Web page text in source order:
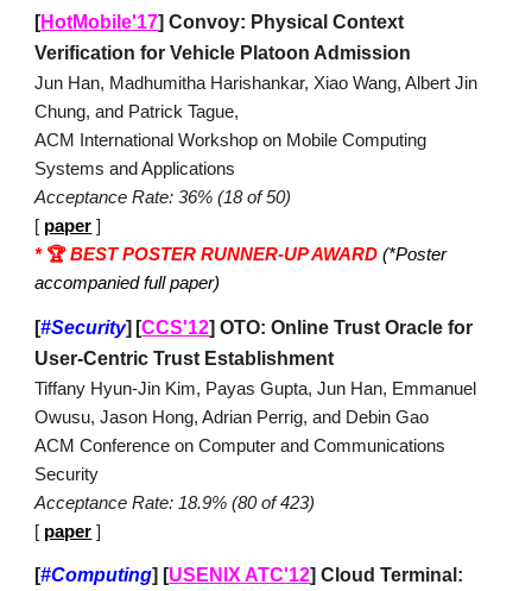
[HotMobile'17]Convoy: Physical Context
Verification for Vehicle Platoon Admission
Jun Han, Madhumitha Harishankar, Xiao Wang, Albert Jin
Chung, and Patrick Tague,
ACM International Workshop on Mobile Computing
Systems and Applications
Acceptance Rate: 36% (18 of 50)
[ paper ]
* 🏆BEST POSTER RUNNER-UP AWARD (*Poster
accompanied full paper)
[#Security] [CCS'12]OTO: Online Trust Oracle for
User-Centric Trust Establishment
Tiffany Hyun-Jin Kim, Payas Gupta, Jun Han, Emmanuel
Owusu, Jason Hong, Adrian Perrig, and Debin Gao
ACM Conference on Computer and Communications
Security
Acceptance Rate: 18.9% (80 of 423)
[ paper ]
[#Computing] [USENIX ATC'12]Cloud Terminal: